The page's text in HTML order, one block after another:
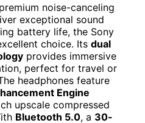
noise-canceling
exceptional sound
battery life, the Sony
choice. Its dual
provides immersive
perfect for travel or
headphones feature
Engine
upscale compressed
Bluetooth 5.0, a 30-